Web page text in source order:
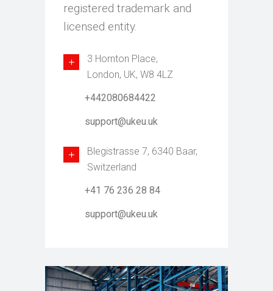
registered trademark and
licensed entity.
3 Hornton Place,
London, UK, W8 4LZ
+442080684422
support@ukeu.uk
Blegistrasse 7, 6340 Baar,
Switzerland
+41 76 236 28 84
support@ukeu.uk